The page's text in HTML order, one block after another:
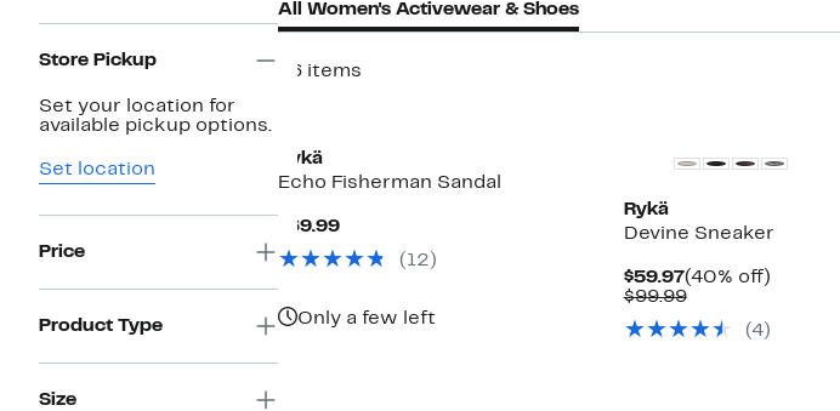
Store Pickup
Set your location for
available pickup options.
Set location
Price
Product Type
Size
All Women's Activewear & Shoes
46 items
Rykä
Echo Fisherman Sandal
$69.99Current
$69.99( 12 )
Only a few left
Rykä
Devine Sneaker
$59.97Current
Price
(40% off)40%
$99.99Comparable
$99.99(4)